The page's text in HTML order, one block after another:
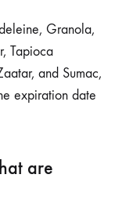
Granola,
Tapioca
and Sumac,
expiration date
are